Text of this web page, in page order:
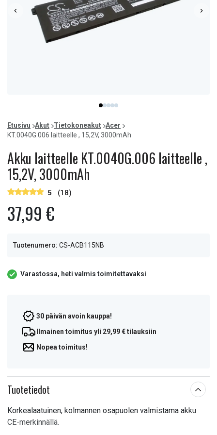
item
0
item
1
item
2
item
3
item
4
of
5
Etusivu Akut Tietokoneakut Acer
KT.0040G.006 laitteelle , 15,2V, 3000mAh
Akku laitteelle KT.0040G.006 laitteelle ,
15,2V, 3000mAh
5 (18)
37,99 €
Tuotenumero: CS-ACB115NB
Varastossa, heti valmis toimitettavaksi
30 päivän avoin kauppa!
Ilmainen toimitus yli 29,99 € tilauksiin
Nopea toimitus!
Tuotetiedot
Korkealaatuinen, kolmannen osapuolen valmistama akku
CE-merkinnällä.